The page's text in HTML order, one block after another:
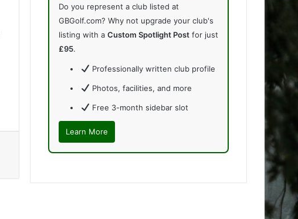
Do you represent a club listed at
GBGolf.com? Why not upgrade your club's
listing with aCustom Spotlight Post for just
£95.
Professionally written club profile
Photos, facilities, and more
Free 3-month sidebar slot
Learn More